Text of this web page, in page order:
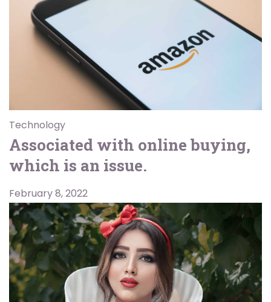
Technology
Associated with online buying,
which is an issue.
February 8, 2022